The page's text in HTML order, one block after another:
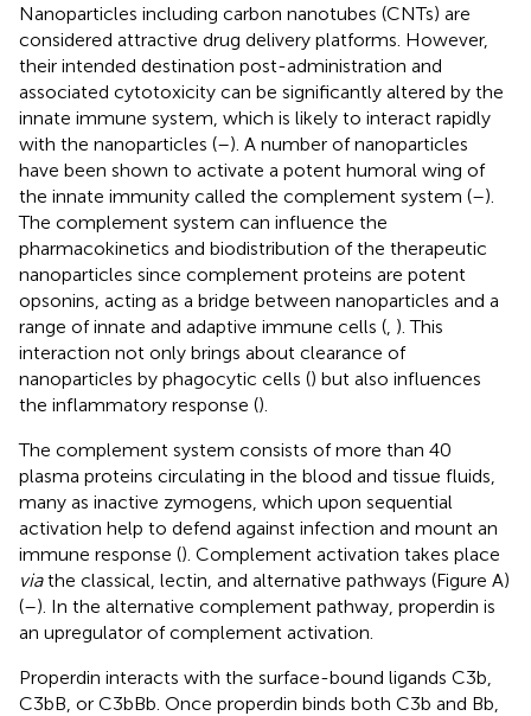
Nanoparticles including carbon nanotubes (CNTs) are
considered attractive drug delivery platforms. However,
their intended destination post-administration and
associated cytotoxicity can be significantly altered by the
innate immune system, which is likely to interact rapidly
with the nanoparticles (–). A number of nanoparticles
have been shown to activate a potent humoral wing of
the innate immunity called the complement system (–).
The complement system can influence the
pharmacokinetics and biodistribution of the therapeutic
nanoparticles since complement proteins are potent
opsonins, acting as a bridge between nanoparticles and a
range of innate and adaptive immune cells ( ). This
interaction not only brings about clearance of
nanoparticles by phagocytic cells () but also influences
the inflammatory response ().
The complement system consists of more than 40
plasma proteins circulating in the blood and tissue fluids,
many as inactive zymogens, which upon sequential
activation help to defend against infection and mount an
immune response (). Complement activation takes place
viathe classical, lectin, and alternative pathways (Figure A)
(–). In the alternative complement pathway, properdin is
an upregulator of complement activation.
Properdin interacts with the surface-bound ligands C3b,
C3bB, or C3bBb. Once properdin binds both C3b and Bb,